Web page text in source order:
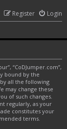
Login
Register
“CoDJumper.com”,
bound by the
all the following
may change these
of such changes.
regularly, as your
constitutes your
terms.